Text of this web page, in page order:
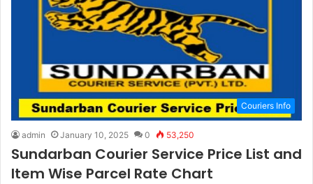
Couriers Info
admin January 10, 2025 0 53,250
Sundarban Courier Service Price List and
Item Wise Parcel Rate Chart